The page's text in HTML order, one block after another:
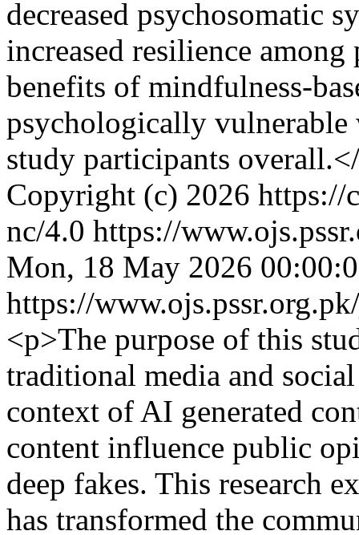
decreased psychosomatic
increased resilience
benefits of mindfulness-
psychologically vulnerable
study participants
Copyright (c) 2026 https://
nc/4.0 https://
Mon, 18 May 2026
https://
<p>The purpose of this
traditional media and
context of AI generated
content influence public
deep fakes. This research
has transformed the